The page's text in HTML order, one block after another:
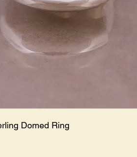
Domed Ring